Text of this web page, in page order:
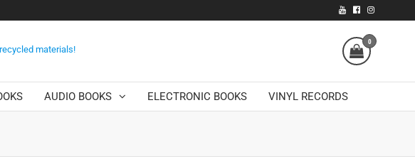
materials!
0
AUDIO BOOKS ELECTRONIC BOOKS VINYL RECORDS